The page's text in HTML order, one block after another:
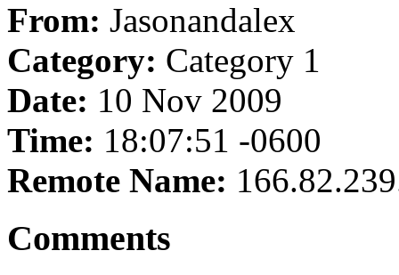
From: Jasonandalex
Category: Category 1
Date: 10 Nov 2009
Time: 18:07:51 -0600
Remote Name:
Comments